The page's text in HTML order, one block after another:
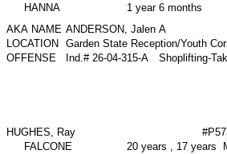
HANNA
1 year 6 months
AKA NAME ANDERSON, Jalen A
LOCATION Garden State Reception/Youth
OFFENSE
Ind.# 26-04-315-A
Shoplifting-
HUGHES, Ray
FALCONE
20 years , 17 years